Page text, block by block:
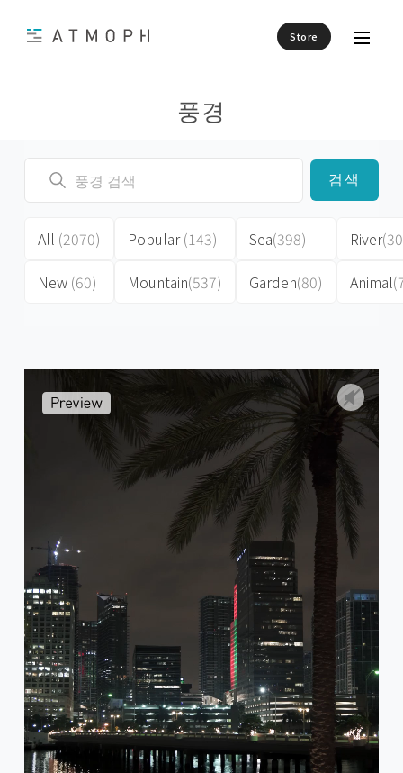
Store
풍경
검색
All (2070)
New (60)
Popular(143)
Mountain(537)
Sea(398)
Garden(80)
River
Animal